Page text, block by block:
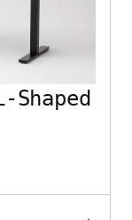
Shaped